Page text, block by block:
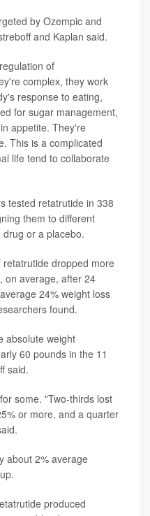
by Ozempic and
and Kaplan said.
of
complex, they work
response to eating,
for sugar management,
appetite. They're
This is a complicated
life tend to collaborate
tested retatrutide in 338
them to different
or a placebo.
dropped more
on average, after 24
24% weight loss
found.
absolute weight
60 pounds in the 11
said.
some. "Two-thirds lost
or more, and a quarter
about 2% average
produced